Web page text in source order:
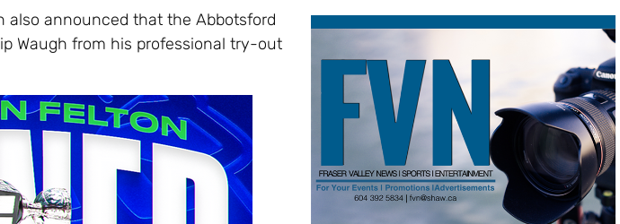
also announced that the Abbotsford
Waugh from his professional try-out